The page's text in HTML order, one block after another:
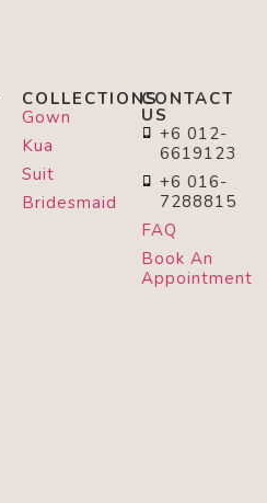
COLLECTIONS
Gown
Kua
Suit
Bridesmaid
CONTACT
US
+6 012-
6619123
+6 016-
7288815
FAQ
Book An
Appointment